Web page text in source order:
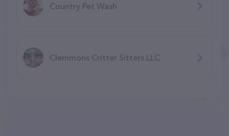
Country Pet Wash
Clemmons Critter Sitters LLC